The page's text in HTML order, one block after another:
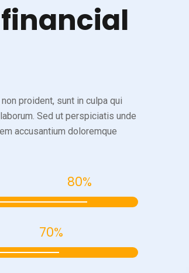
financial
proident, sunt in culpa qui
Sed ut perspiciatis unde
accusantium doloremque
80%
70%